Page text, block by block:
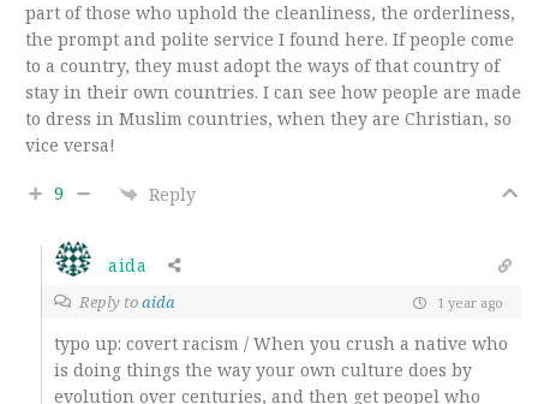
part of those who uphold the cleanliness, the orderliness,
the prompt and polite service I found here. If people come
to a country, they must adopt the ways of that country of
stay in their own countries. I can see how people are made
to dress in Muslim countries, when they are Christian, so
vice versa!
9 Reply
aida
Reply toaida 1 year ago
typo up: covert racism / When you crush a native who
is doing things the way your own culture does by
evolution over centuries, and then get peopel who